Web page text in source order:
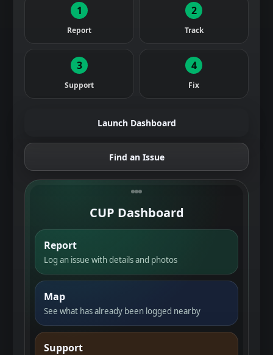
1
Report
2
Track
3
Support
4
Fix
Launch Dashboard
Find an Issue
CUP Dashboard
Report
Log an issue with details and photos
Map
See what has already been logged nearby
Support